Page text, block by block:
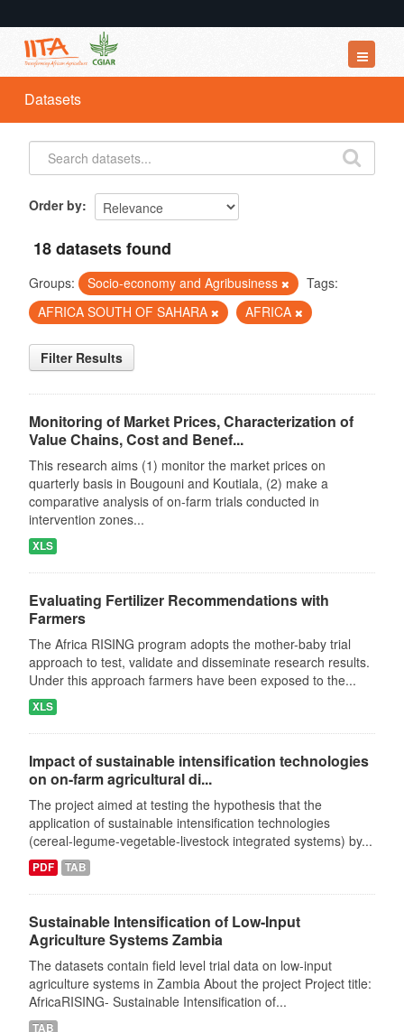
Datasets
Organizations
Groups
Datasets
Order by
18 datasets found
Groups: Socio-economy and Agribusiness
Tags:
AFRICA SOUTH OF SAHARA
AFRICA
Filter Results
Monitoring of Market Prices, Characterization of
Value Chains, Cost and Benef...
This research aims (1) monitor the market prices on
quarterly basis in Bougouni and Koutiala, (2) make a
comparative analysis of on-farm trials conducted in
intervention zones...
XLS
Evaluating Fertilizer Recommendations with
Farmers
The Africa RISING program adopts the mother-baby trial
approach to test, validate and disseminate research results.
Under this approach farmers have been exposed to the...
XLS
Impact of sustainable intensification technologies
on on-farm agricultural di...
The project aimed at testing the hypothesis that the
application of sustainable intensification technologies
(cereal-legume-vegetable-livestock integrated systems) by...
PDF TAB
Sustainable Intensification of Low-Input
Agriculture Systems Zambia
The datasets contain field level trial data on low-input
agriculture systems in Zambia About the project Project title:
AfricaRISING- Sustainable Intensification of...
TAB